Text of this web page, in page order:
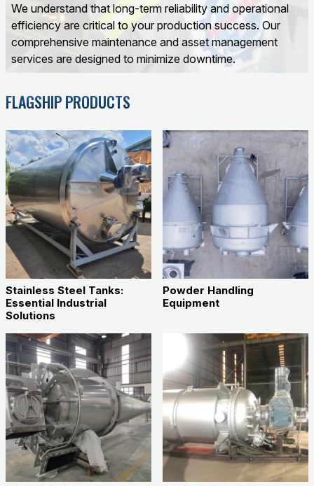
We understand that long-term reliability and operational
efficiency are critical to your production success. Our
comprehensive maintenance and asset management
services are designed to minimize downtime.
FLAGSHIP PRODUCTS
Stainless Steel Tanks:
Essential Industrial
Solutions
Powder Handling
Equipment